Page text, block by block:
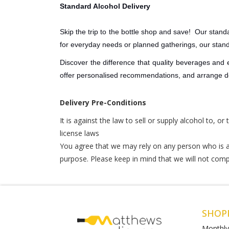
Standard Alcohol Delivery
Skip the trip to the bottle shop and save! Our
for everyday needs or planned gatherings, our
Discover the difference that quality beverages
offer personalised recommendations, and arrange
Delivery Pre-Conditions
It is against the law to sell or supply alcohol to,
license laws
You agree that we may rely on any person who
purpose. Please keep in mind that we will not